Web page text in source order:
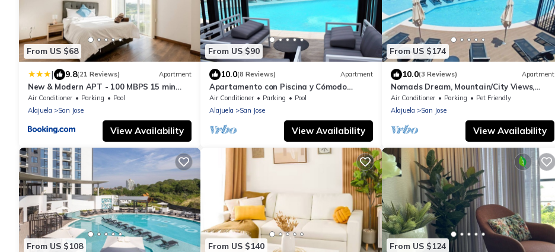
From US $68
| 9.8(21 Reviews) Apartment
New & Modern APT - 100 MBPS 15 min
from airport
Air Conditioner Parking
Pool
Alajuela
San Jose
View Availability
From US $90
10.0(8 Reviews) Apartment
Apartamento con Piscina y Cómodo
Espacio de Trabajo
Air Conditioner Parking
Pool
Alajuela
San Jose
View Availability
From US $174
10.0(3 Reviews) Apartment
Nomads Dream, Mountain/City Views,
Resort style
Air Conditioner Parking
Pet Friendly
Alajuela
San Jose
View Availability
From US $108 From US $140 From US $124